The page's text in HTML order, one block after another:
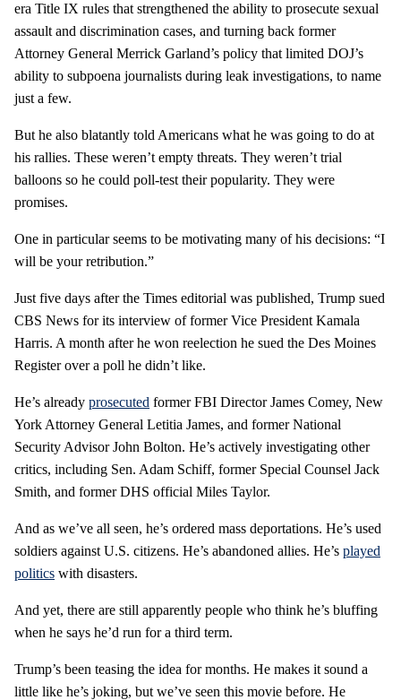
era Title IX rules that strengthened the ability to prosecute sexual
assault and discrimination cases, and turning back former
Attorney General Merrick Garland’s policy that limited DOJ’s
ability to subpoena journalists during leak investigations, to name
just a few.
But he also blatantly told Americans what he was going to do at
his rallies. These weren’t empty threats. They weren’t trial
balloons so he could poll-test their popularity. They were
promises.
One in particular seems to be motivating many of his decisions: “I
will be your retribution.”
Just five days after the Times editorial was published, Trump sued
CBS News for its interview of former Vice President Kamala
Harris. A month after he won reelection he sued the Des Moines
Register over a poll he didn’t like.
He’s already prosecuted former FBI Director James Comey, New
York Attorney General Letitia James, and former National
Security Advisor John Bolton. He’s actively investigating other
critics, including Sen. Adam Schiff, former Special Counsel Jack
Smith, and former DHS official Miles Taylor.
And as we’ve all seen, he’s ordered mass deportations. He’s used
soldiers against U.S. citizens. He’s abandoned allies. He’s played
politics with disasters.
And yet, there are still apparently people who think he’s bluffing
when he says he’d run for a third term.
Trump’s been teasing the idea for months. He makes it sound a
little like he’s joking, but we’ve seen this movie before. He